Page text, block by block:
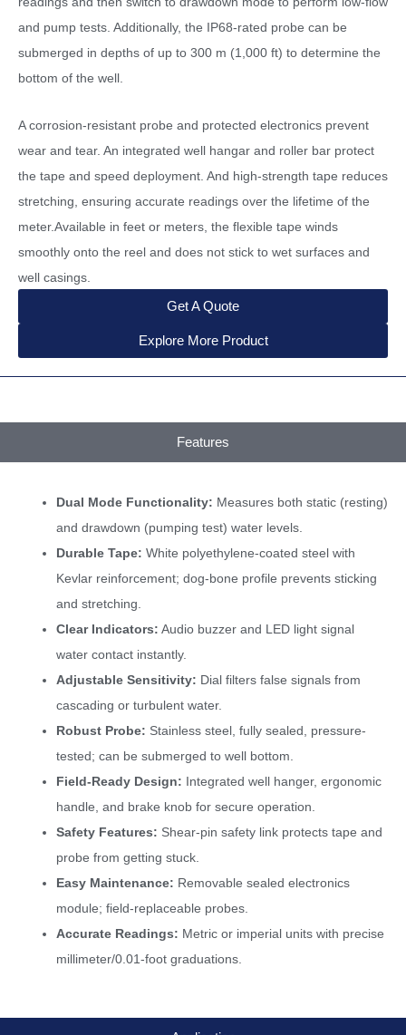
and pump tests. Additionally, the IP68-rated probe can be
submerged in depths of up to 300 m (1,000 ft) to determine the
bottom of the well.
A corrosion-resistant probe and protected electronics prevent
wear and tear. An integrated well hangar and roller bar protect
the tape and speed deployment. And high-strength tape reduces
stretching, ensuring accurate readings over the lifetime of the
meter.Available in feet or meters, the flexible tape winds
smoothly onto the reel and does not stick to wet surfaces and
well casings.
Get A Quote
Explore More Product
Features
Dual Mode Functionality: Measures both static (resting)
and drawdown (pumping test) water levels.
Durable Tape: White polyethylene-coated steel with
Kevlar reinforcement; dog-bone profile prevents sticking
and stretching.
Clear Indicators: Audio buzzer and LED light signal
water contact instantly.
Adjustable Sensitivity: Dial filters false signals from
cascading or turbulent water.
Robust Probe: Stainless steel, fully sealed, pressure-
tested; can be submerged to well bottom.
Field-Ready Design: Integrated well hanger, ergonomic
handle, and brake knob for secure operation.
Safety Features: Shear-pin safety link protects tape and
probe from getting stuck.
Easy Maintenance: Removable sealed electronics
module; field-replaceable probes.
Accurate Readings: Metric or imperial units with precise
millimeter/0.01-foot graduations.